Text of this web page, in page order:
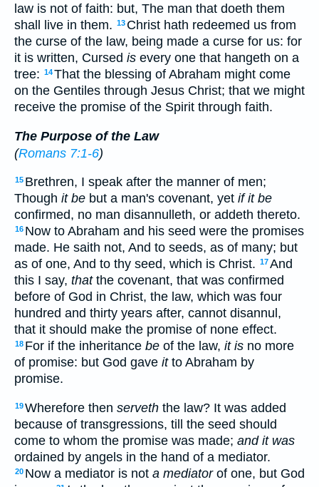
law is not of faith: but, The man that doeth them
shall live in them. 13 Christ hath redeemed us from
the curse of the law, being made a curse for us: for
it is written, Cursed is every one that hangeth on a
tree: 14That the blessing of Abraham might come
on the Gentiles through Jesus Christ; that we might
receive the promise of the Spirit through faith.
The Purpose of the Law
(Romans 7:1-6)
15 Brethren, I speak after the manner of men;
Though it be but a man's covenant, yet if it be
confirmed, no man disannulleth, or addeth thereto.
16 Now to Abraham and his seed were the promises
made. He saith not, And to seeds, as of many; but
as of one, And to thy seed, which is Christ. 17And
this I say, thatthe covenant, that was confirmed
before of God in Christ, the law, which was four
hundred and thirty years after, cannot disannul,
that it should make the promise of none effect.
18 For if the inheritance be of the law, it is no more
of promise: but God gave itto Abraham by
promise.
19Wherefore then serveth the law? It was added
because of transgressions, till the seed should
come to whom the promise was made; and it was
ordained by angels in the hand of a mediator.
20 Now a mediator is not a mediatorof one, but God